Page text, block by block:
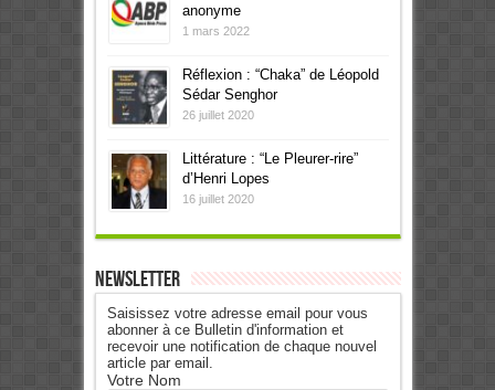
anonyme
1 mars 2022
Réflexion : “Chaka” de Léopold
Sédar Senghor
26 juillet 2020
Littérature : “Le Pleurer-rire”
d’Henri Lopes
16 juillet 2020
Newsletter
Saisissez votre adresse email pour vous
abonner à ce Bulletin d'information et
recevoir une notification de chaque nouvel
article par email.
Votre Nom